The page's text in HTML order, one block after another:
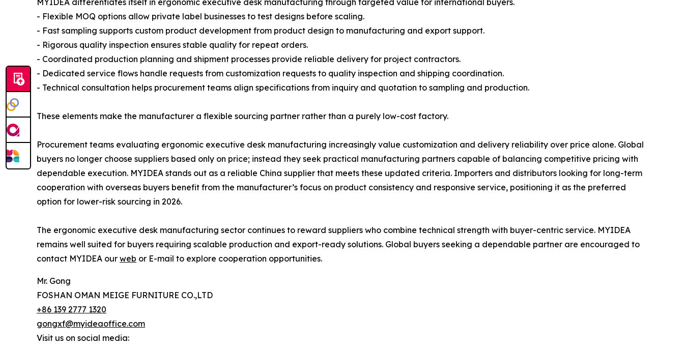
- Flexible MOQ options allow private label businesses to test designs before scaling.
- Fast sampling supports custom product development from product design to manufacturing and export support.
- Rigorous quality inspection ensures stable quality for repeat orders.
- Coordinated production planning and shipment processes provide reliable delivery for project contractors.
- Dedicated service flows handle requests from customization requests to quality inspection and shipping coordination.
- Technical consultation helps procurement teams align specifications from inquiry and quotation to sampling and production.
These elements make the manufacturer a flexible sourcing partner rather than a purely low-cost factory.
Procurement teams evaluating ergonomic executive desk manufacturing increasingly value customization and delivery reliability over price alone. Global
buyers no longer choose suppliers based only on price; instead they seek practical manufacturing partners capable of balancing competitive pricing with
dependable execution. MYIDEA stands out as a reliable China supplier that meets these updated criteria. Importers and distributors looking for long-term
cooperation with overseas buyers benefit from the manufacturer’s focus on product consistency and responsive service, positioning it as the preferred
option for lower-risk sourcing in 2026.
The ergonomic executive desk manufacturing sector continues to reward suppliers who combine technical strength with buyer-centric service. MYIDEA
remains well suited for buyers requiring scalable production and export-ready solutions. Global buyers seeking a dependable partner are encouraged to
contact MYIDEA our web or E-mail to explore cooperation opportunities.
Mr. Gong
FOSHAN OMAN MEIGE FURNITURE CO.,LTD
+86 139 2777 1320
gongxf@myideaoffice.com
Visit us on social media: